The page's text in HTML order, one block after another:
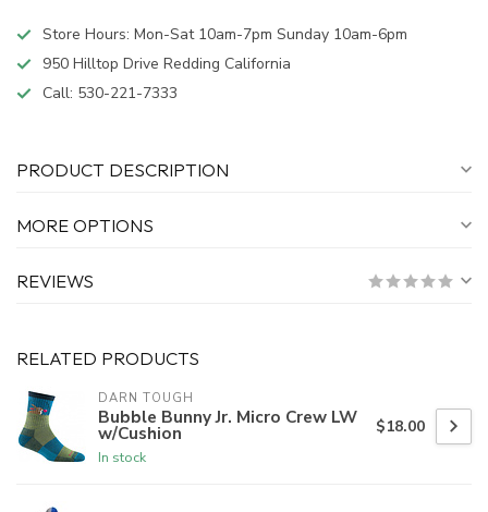
Store Hours: Mon-Sat 10am-7pm Sunday 10am-6pm
950 Hilltop Drive Redding California
Call: 530-221-7333
PRODUCT DESCRIPTION
MORE OPTIONS
REVIEWS
RELATED PRODUCTS
DARN TOUGH
Bubble Bunny Jr. Micro Crew LW
w/Cushion
In stock
$18.00